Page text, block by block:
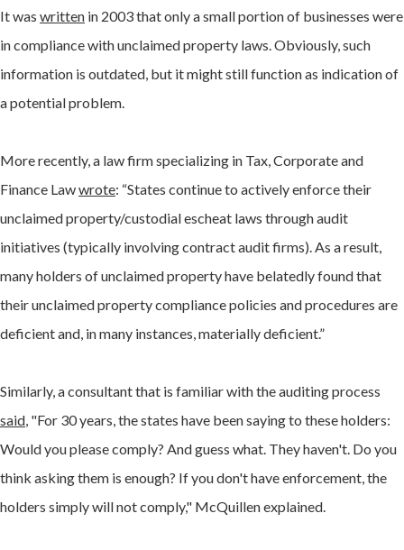
It was written in 2003 that only a small portion of businesses were
in compliance with unclaimed property laws. Obviously, such
information is outdated, but it might still function as indication of
a potential problem.
More recently, a law firm specializing in Tax, Corporate and
Finance Lawwrote: “States continue to actively enforce their
unclaimed property/custodial escheat laws through audit
initiatives (typically involving contract audit firms). As a result,
many holders of unclaimed property have belatedly found that
their unclaimed property compliance policies and procedures are
deficient and, in many instances, materially deficient.”
Similarly, a consultant that is familiar with the auditing process
said, "For 30 years, the states have been saying to these holders:
Would you please comply? And guess what. They haven't. Do you
think asking them is enough? If you don't have enforcement, the
holders simply will not comply," McQuillen explained.